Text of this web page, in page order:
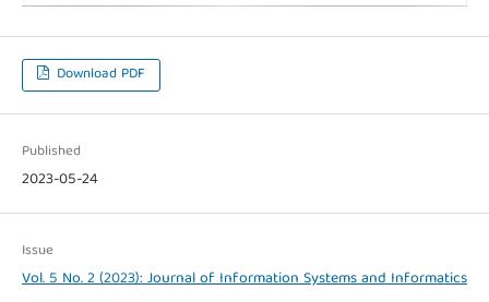
Download PDF
Published
2023-05-24
Issue
Vol. 5 No. 2 (2023): Journal of Information Systems and Informatics